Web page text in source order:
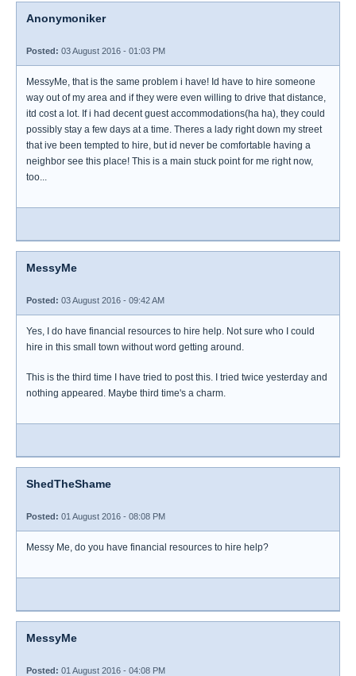
Anonymoniker
Posted: 03 August 2016 - 01:03 PM
MessyMe, that is the same problem i have! Id have to hire someone
way out of my area and if they were even willing to drive that distance,
itd cost a lot. If i had decent guest accommodations(ha ha), they could
possibly stay a few days at a time. Theres a lady right down my street
that ive been tempted to hire, but id never be comfortable having a
neighbor see this place! This is a main stuck point for me right now,
too...
MessyMe
Posted: 03 August 2016 - 09:42 AM
Yes, I do have financial resources to hire help. Not sure who I could
hire in this small town without word getting around.
This is the third time I have tried to post this. I tried twice yesterday and
nothing appeared. Maybe third time's a charm.
ShedTheShame
Posted: 01 August 2016 - 08:08 PM
Messy Me, do you have financial resources to hire help?
MessyMe
Posted: 01 August 2016 - 04:08 PM